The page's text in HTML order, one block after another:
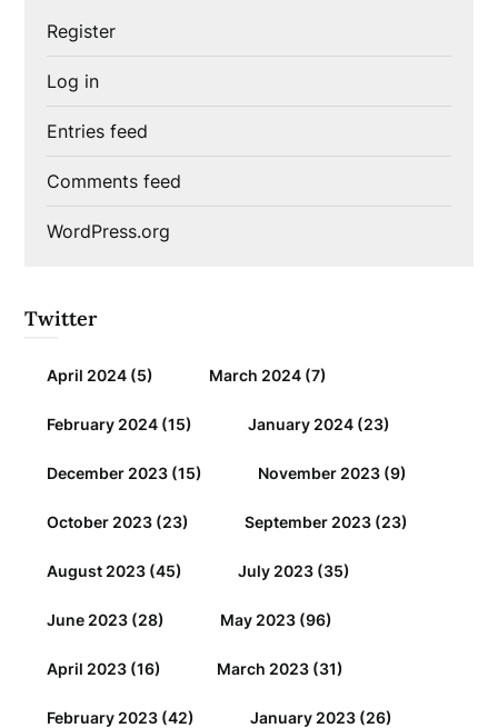
Register
Log in
Entries feed
Comments feed
WordPress.org
Twitter
April 2024 (5) March 2024 (7)
February 2024 (15) January 2024 (23)
December 2023 (15) November 2023 (9)
October 2023 (23) September 2023 (23)
August 2023 (45) July 2023 (35)
June 2023 (28) May 2023 (96)
April 2023 (16) March 2023 (31)
February 2023 (42) January 2023 (26)